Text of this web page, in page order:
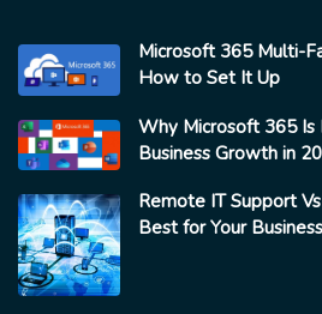
Microsoft 365 Multi-
How to Set It Up
Why Microsoft 365 Is
Business Growth in
Remote IT Support
Best for Your